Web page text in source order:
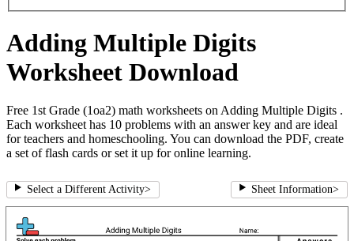
Adding Multiple Digits
Worksheet Download
Free 1st Grade (1oa2) math worksheets on Adding Multiple Digits .
Each worksheet has 10 problems with an answer key and are ideal
for teachers and homeschooling. You can download the PDF, create
a set of flash cards or set it up for online learning.
Select a Different Activity> Sheet Information>